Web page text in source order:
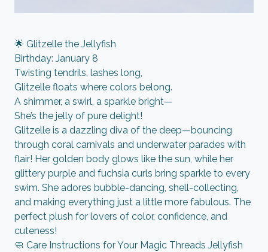
🌟 Glitzelle the Jellyfish
Birthday: January 8
Twisting tendrils, lashes long,
Glitzelle floats where colors belong.
A shimmer, a swirl, a sparkle bright—
She’s the jelly of pure delight!
Glitzelle is a dazzling diva of the deep—bouncing
through coral carnivals and underwater parades with
flair! Her golden body glows like the sun, while her
glittery purple and fuchsia curls bring sparkle to every
swim. She adores bubble-dancing, shell-collecting,
and making everything just a little more fabulous. The
perfect plush for lovers of color, confidence, and
cuteness!
🧼 Care Instructions for Your Magic Threads Jellyfish